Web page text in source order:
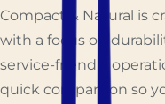
Compact & Natural is
with a focus on
service-friendly
quick comparison so